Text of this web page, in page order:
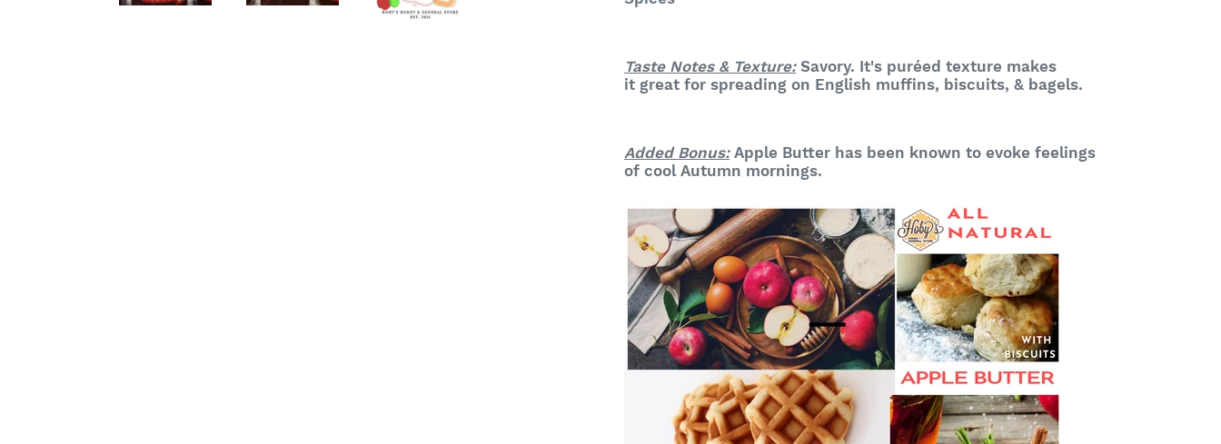
Taste Notes & Texture:Savory. It's puréed texture makes
it great for spreading on English muffins, biscuits, & bagels.
Added Bonus:Apple Butter has been known to evoke feelings
of cool Autumn mornings.